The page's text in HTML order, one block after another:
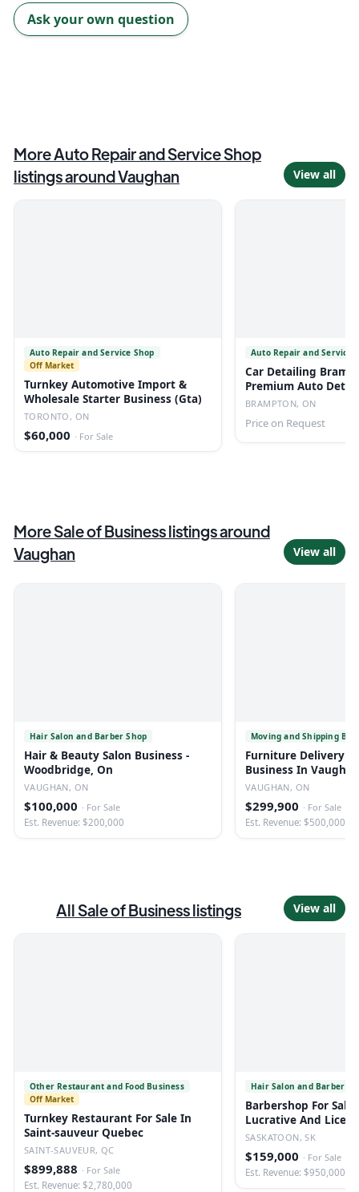
Ask your own question
MoreAuto Repair and Service Shop
listings aroundVaughan View all
Auto Repair and Service Shop
Off Market
Turnkey Automotive Import &
Wholesale Starter Business (Gta)
TORONTO, ON
$60,000 · For Sale
Auto Repair and Service
Car Detailing
Premium Auto
BRAMPTON, ON
Price on Request
MoreSale of Businesslistingsaround
Vaughan
View all
Hair Salon and Barber Shop
Hair & Beauty Salon Business -
Woodbridge, On
VAUGHAN, ON
$100,000 · For Sale
Est. Revenue: $200,000
Moving and Shipping
Furniture Delivery &
Business In Vaughan
VAUGHAN, ON
$299,900 · For Sale
Est. Revenue: $500,000
AllSale of Businesslistings View all
Other Restaurant and Food Business
Off Market
Turnkey Restaurant For Sale In
Saint-sauveur Quebec
SAINT-SAUVEUR, QC
$899,888 · For Sale
Est. Revenue: $2,780,000
Hair Salon and Barber
Barbershop For Sale
Lucrative And
SASKATOON, SK
$159,000 · For Sale
Est. Revenue: $950,000